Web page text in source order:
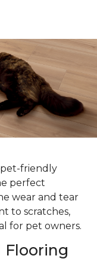
pet-friendly
perfect
wear and tear
to scratches,
for pet owners.
Flooring